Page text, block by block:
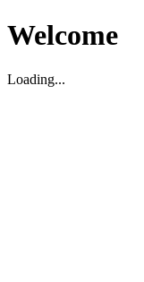
Welcome
Loading...